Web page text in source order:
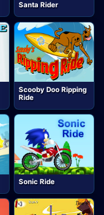
Santa Rider
Scooby Doo Ripping
Ride
Sonic Ride